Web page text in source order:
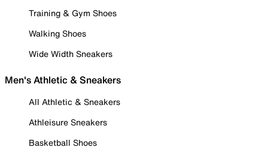
Training & Gym Shoes
Walking Shoes
Wide Width Sneakers
Men's Athletic & Sneakers
All Athletic & Sneakers
Athleisure Sneakers
Basketball Shoes